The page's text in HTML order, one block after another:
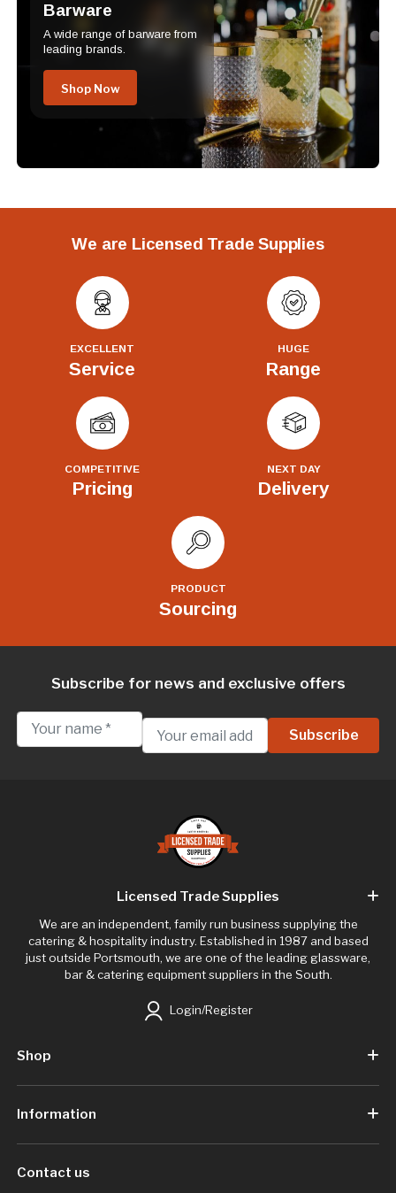
Barware
A wide range of barware from
leading brands.
Shop Now
We are Licensed Trade Supplies
EXCELLENT
Service
HUGE
Range
COMPETITIVE
Pricing
NEXT DAY
Delivery
PRODUCT
Sourcing
Subscribe for news and exclusive offers
Licensed Trade Supplies
We are an independent, family run business supplying the
catering & hospitality industry. Established in 1987 and based
just outside Portsmouth, we are one of the leading glassware,
bar & catering equipment suppliers in the South.
Login/Register
Shop
Information
Contact us